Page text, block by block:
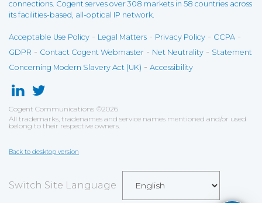
connections. Cogent serves over 308 markets in 58 countries across
its facilities-based, all-optical IP network.
Acceptable Use Policy - Legal Matters - Privacy Policy - CCPA -
GDPR - Contact Cogent Webmaster - Net Neutrality - Statement
Concerning Modern Slavery Act (UK) - Accessibility
Cogent Communications ©2026
All trademarks, tradenames and service names mentioned and/or used
belong to their respective owners.
Back to desktop version
Switch Site Language